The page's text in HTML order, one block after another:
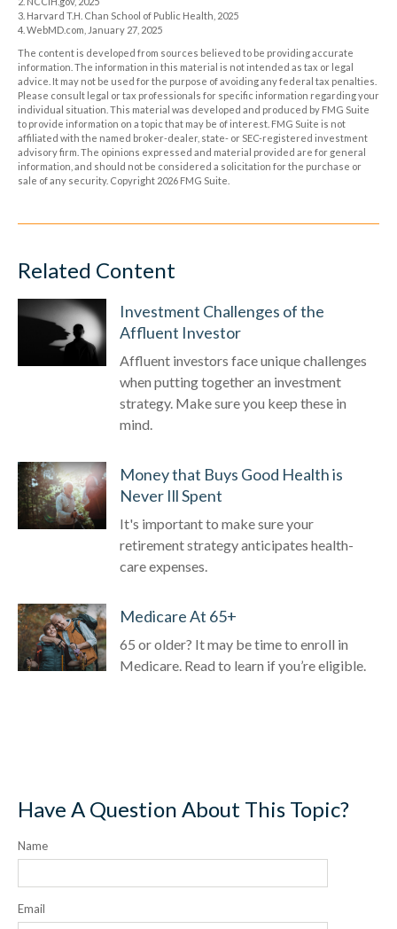
3. Harvard T.H. Chan School of Public Health, 2025
4. WebMD.com, January 27, 2025
The content is developed from sources believed to be providing accurate
information. The information in this material is not intended as tax or legal
advice. It may not be used for the purpose of avoiding any federal tax penalties.
Please consult legal or tax professionals for specific information regarding your
individual situation. This material was developed and produced by FMG Suite
to provide information on a topic that may be of interest. FMG Suite is not
affiliated with the named broker-dealer, state- or SEC-registered investment
advisory firm. The opinions expressed and material provided are for general
information, and should not be considered a solicitation for the purchase or
sale of any security. Copyright 2026 FMG Suite.
Related Content
Investment Challenges of the
Affluent Investor
Affluent investors face unique challenges
when putting together an investment
strategy. Make sure you keep these in
mind.
Money that Buys Good Health is
Never Ill Spent
It's important to make sure your
retirement strategy anticipates health-
care expenses.
Medicare At 65+
65 or older? It may be time to enroll in
Medicare. Read to learn if you’re eligible.
Have A Question About This Topic?
Name
Email